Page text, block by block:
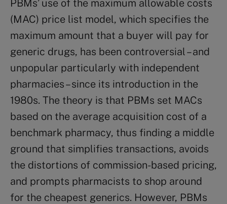
PBMs’ use of the maximum allowable costs
(MAC) price list model, which specifies the
maximum amount that a buyer will pay for
generic drugs, has been controversial – and
unpopular particularly with independent
pharmacies – since its introduction in the
1980s. The theory is that PBMs set MACs
based on the average acquisition cost of a
benchmark pharmacy, thus finding a middle
ground that simplifies transactions, avoids
the distortions of commission-based pricing,
and prompts pharmacists to shop around
for the cheapest generics. However, PBMs